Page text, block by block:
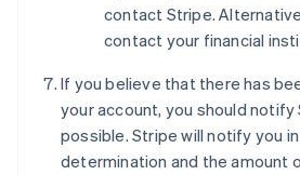
contact Stripe.
contact your financial
If you believe that there has
your account, you should notify
possible. Stripe will notify you
determination and the amount